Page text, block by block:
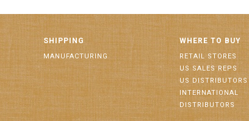
SHIPPING
MANUFACTURING
WHERE TO BUY
RETAIL STORES
US SALES REPS
US DISTRIBUTORS
INTERNATIONAL
DISTRIBUTORS